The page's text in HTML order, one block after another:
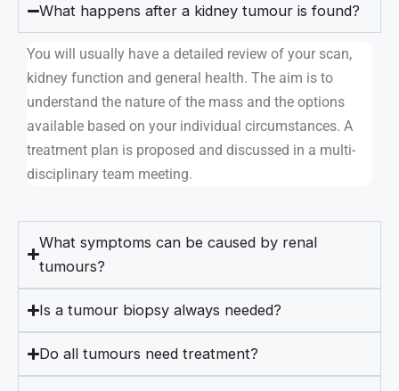
What happens after a kidney tumour is found?
You will usually have a detailed review of your scan,
kidney function and general health. The aim is to
understand the nature of the mass and the options
available based on your individual circumstances. A
treatment plan is proposed and discussed in a multi-
disciplinary team meeting.
What symptoms can be caused by renal
tumours?
Is a tumour biopsy always needed?
Do all tumours need treatment?